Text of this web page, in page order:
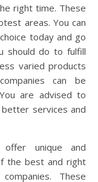
right time. These
areas. You can
today and go
should do to fulfill
varied products
can be
are advised to
services and
offer unique and
the best and right
These